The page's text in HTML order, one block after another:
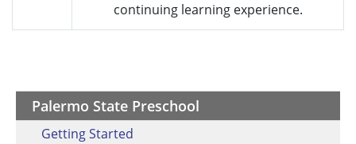
continuing learning experience.
Palermo State Preschool
Getting Started